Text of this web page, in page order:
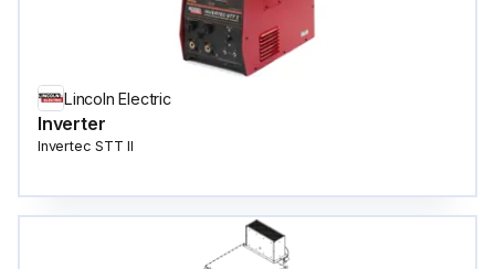
Lincoln Electric
Inverter
Invertec STT II